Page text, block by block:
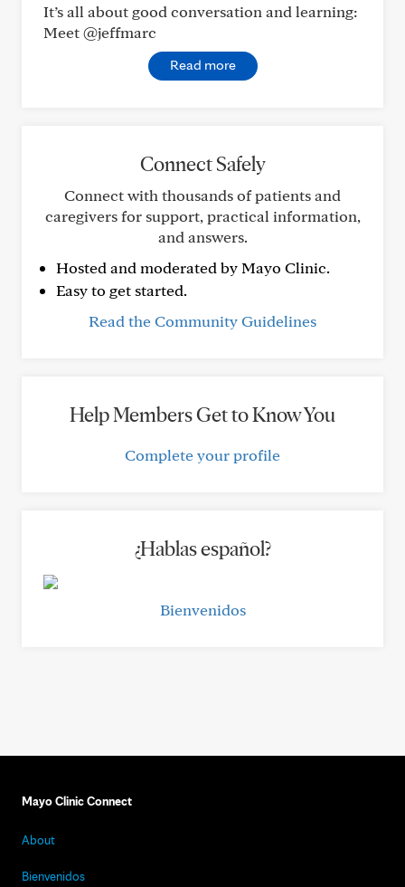
It’s all about good conversation and learning:
Meet @jeffmarc
Read more
Connect Safely
Connect with thousands of patients and
caregivers for support, practical information,
and answers.
Hosted and moderated by Mayo Clinic.
Easy to get started.
Read the Community Guidelines
Help Members Get to Know You
Complete your profile
¿Hablas español?
Bienvenidos
Mayo Clinic Connect
About
Bienvenidos